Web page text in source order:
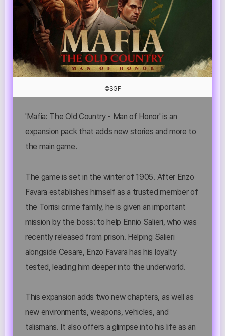
©SGF
'Mafia: The Old Country - Man of Honor' is an
expansion pack that adds new stories and more to
the main game.
The game is set in the winter of 1905. After Enzo
Favara establishes himself as a trusted member of
the Torrisi crime family, he is given an important
mission by the boss: to help Ennio Salieri, who was
recently released from prison. Helping Salieri
alongside Cesare, Enzo Favara has his loyalty
tested, leading him deeper into the underworld.
This expansion adds two new chapters, as well as
new environments, weapons, vehicles, and
talismans. It also offers a glimpse into his life as an